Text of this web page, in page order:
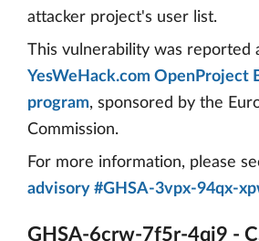
attacker project's user list.
This vulnerability was reported
YesWeHack.com OpenProject
program, sponsored by the
Commission.
For more information, please
advisory #GHSA-3vpx-94qx-
GHSA-6crw-7f5r-4qj9 -